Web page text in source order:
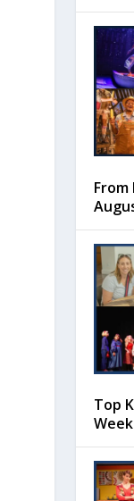
From
Top